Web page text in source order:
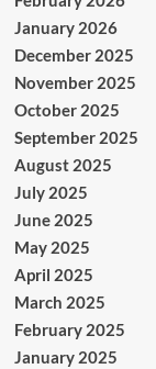
January 2026
December 2025
November 2025
October 2025
September 2025
August 2025
July 2025
June 2025
May 2025
April 2025
March 2025
February 2025
January 2025